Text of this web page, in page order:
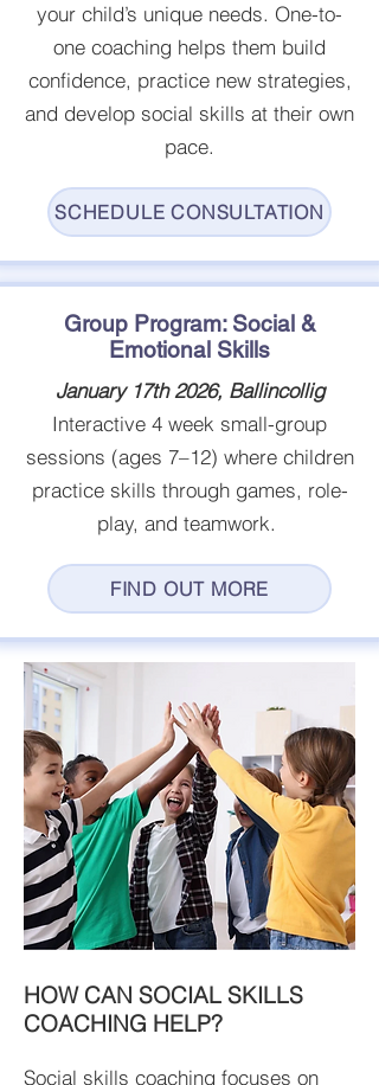
your child’s unique needs. One-to-
one coaching helps them build
confidence, practice new strategies,
and develop social skills at their own
pace.
SCHEDULE CONSULTATION
Group Program: Social &
Emotional Skills
January 17th 2026, Ballincollig
Interactive 4 week small-group
sessions (ages 7–12) where children
practice skills through games, role-
play, and teamwork.
FIND OUT MORE
HOW CAN SOCIAL SKILLS
COACHING HELP?
Social skills coaching focuses on